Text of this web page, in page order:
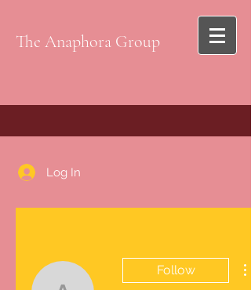
The Anaphora Group
Log In
Follow